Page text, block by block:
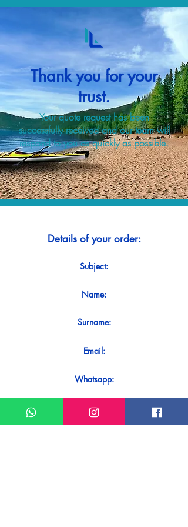
Thank you for your
trust.
Your quote request has been
successfully received and our team will
respond to you as quickly as possible.
Details of your order:
Subject:
Name:
Surname:
Email:
Whatsapp:
Message: